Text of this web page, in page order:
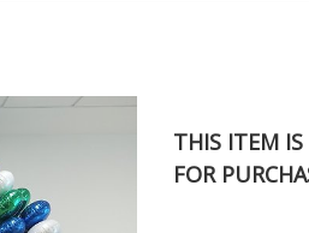
THIS ITEM
FOR